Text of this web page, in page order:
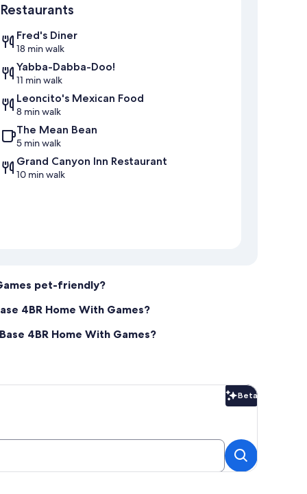
Restaurants
Fred's Diner
18 min walk
Yabba-Dabba-Doo!
11 min walk
Leoncito's Mexican Food
8 min walk
The Mean Bean
5 min walk
Grand Canyon Inn Restaurant
10 min walk
pet-friendly?
4BR Home With Games?
4BR Home With Games?
Beta
Beta